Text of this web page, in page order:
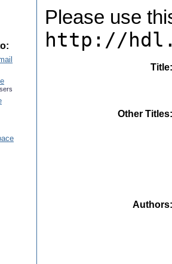
Please use
http://
Title
Other Titles
Authors